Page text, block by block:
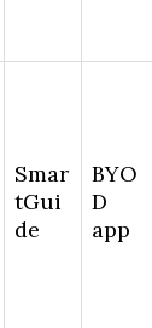
Smar
tGui
de
BYO
D
app